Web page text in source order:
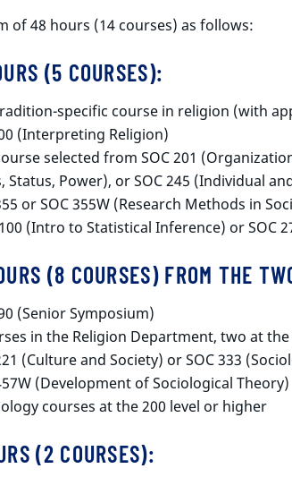
of 48 hours (14 courses) as follows:
(5 COURSES):
specific course in religion (with
(Interpreting Religion)
selected from SOC 201
Status, Power), or SOC 245 (Individual
or SOC 355W (Research Methods in
(Intro to Statistical Inference) or SOC
(8 COURSES) FROM THE
(Senior Symposium)
in the Religion Department, two at
(Culture and Society) or SOC 333
(Development of Sociological Theory)
courses at the 200 level or higher
(2 COURSES):